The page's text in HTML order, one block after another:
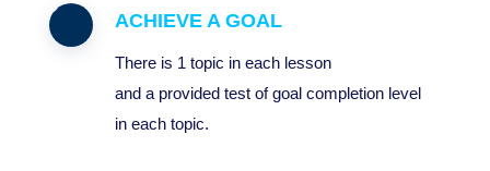
ACHIEVE A GOAL
There is 1 topic in each lesson
and a provided test of goal completion level
in each topic.